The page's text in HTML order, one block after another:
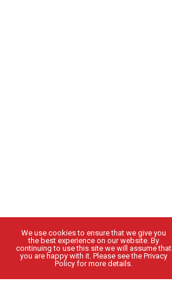
We use cookies to ensure that we give you
the best experience on our website. By
continuing to use this site we will assume that
you are happy with it. Please see the Privacy
Policy for more details.